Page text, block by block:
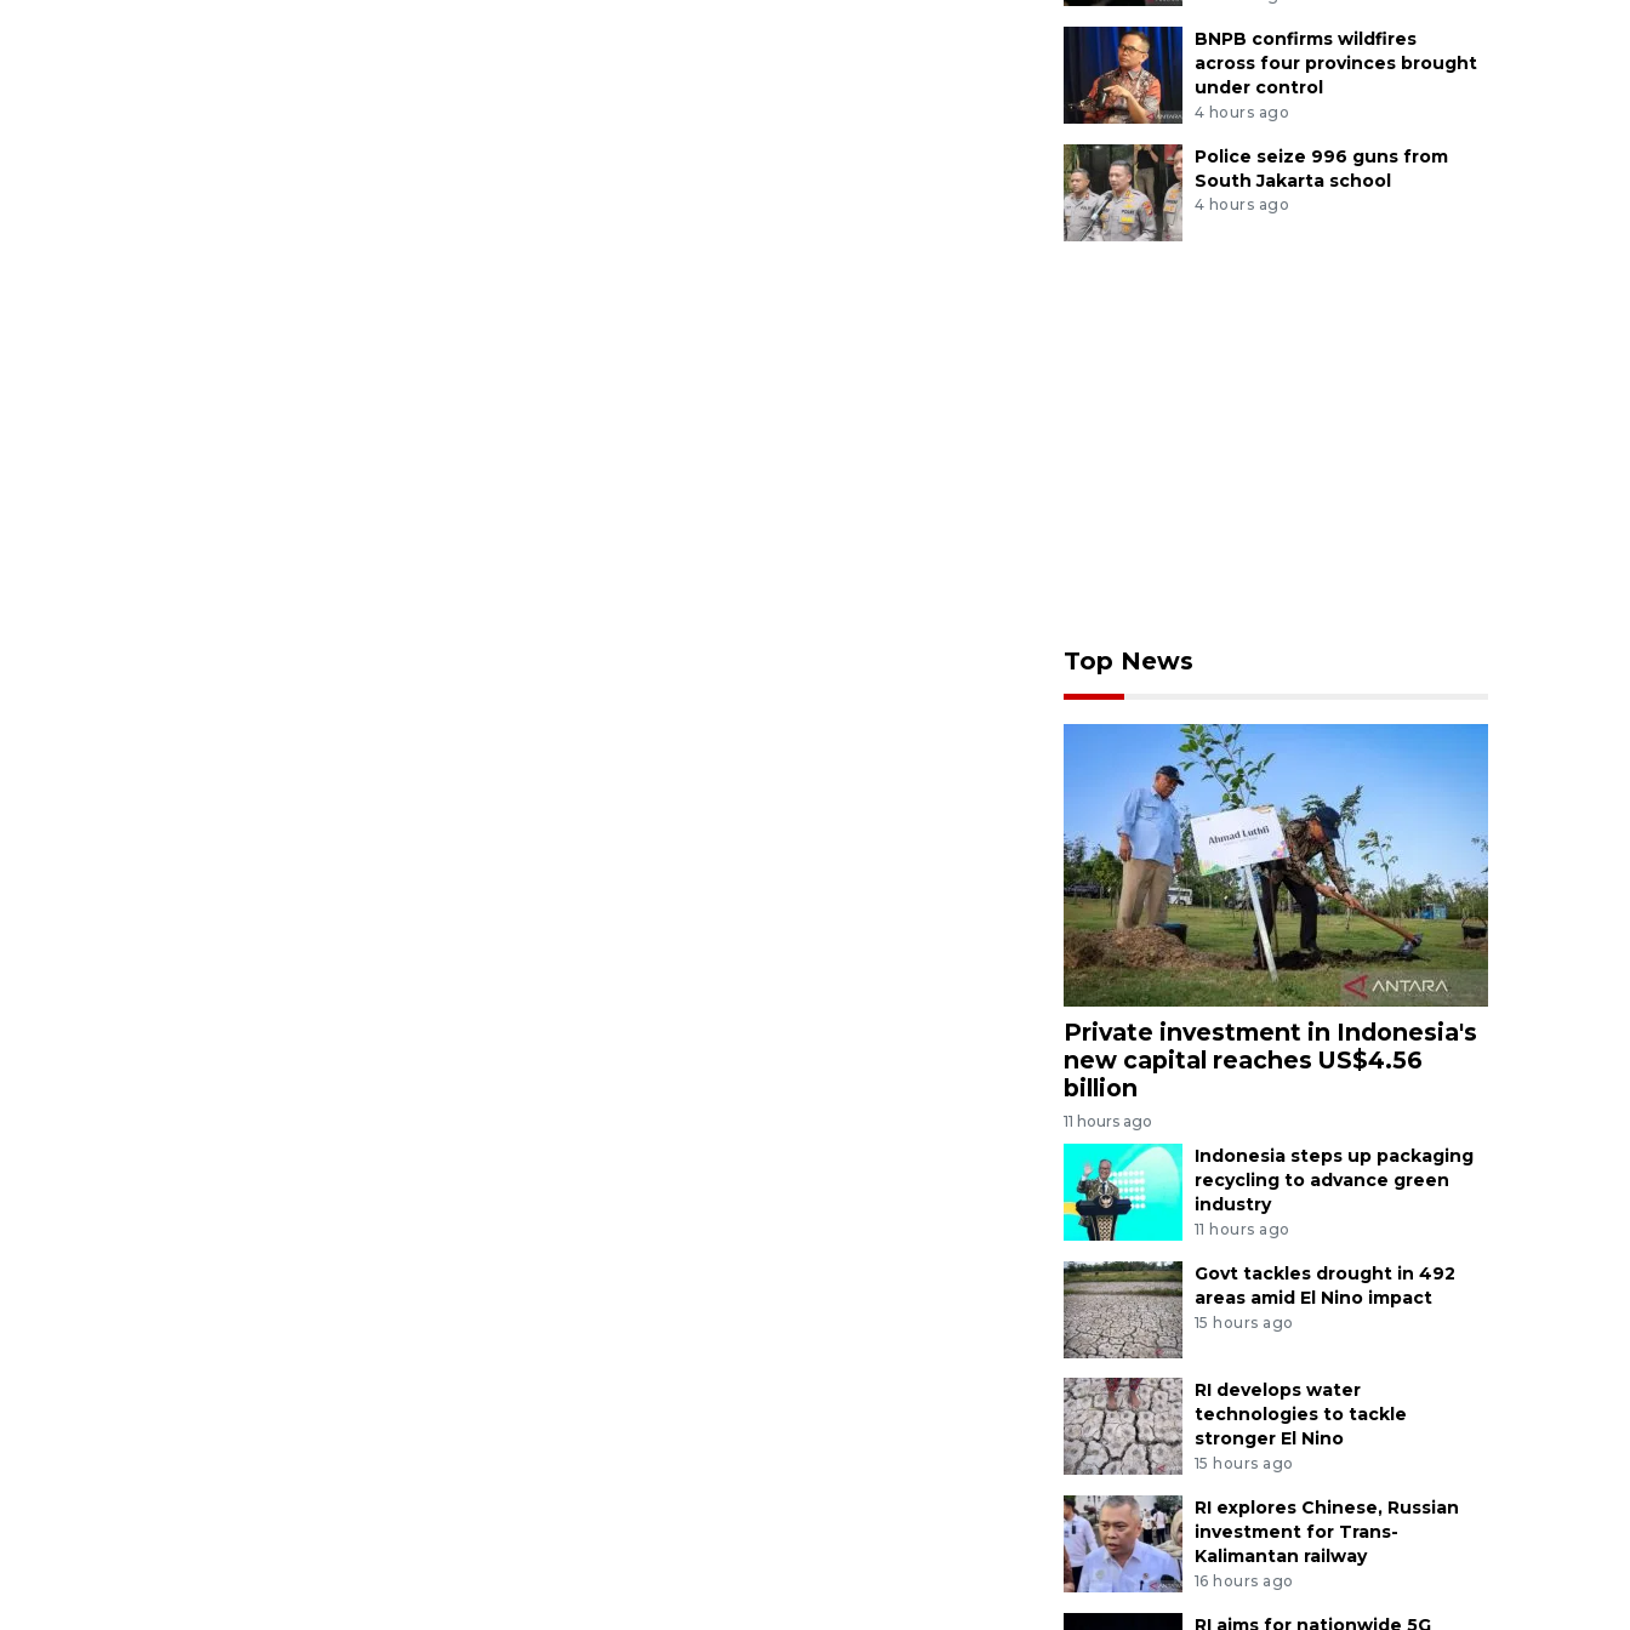
BNPB confirms wildfires
across four provinces brought
under control
4 hours ago
Police seize 996 guns from
South Jakarta school
4 hours ago
Top News
Private investment in Indonesia's
new capital reaches US$4.56
billion
11 hours ago
Indonesia steps up packaging
recycling to advance green
industry
11 hours ago
Govt tackles drought in 492
areas amid El Nino impact
15 hours ago
RI develops water
technologies to tackle
stronger El Nino
15 hours ago
RI explores Chinese, Russian
investment for Trans-
Kalimantan railway
16 hours ago
RI aims for nationwide 5G